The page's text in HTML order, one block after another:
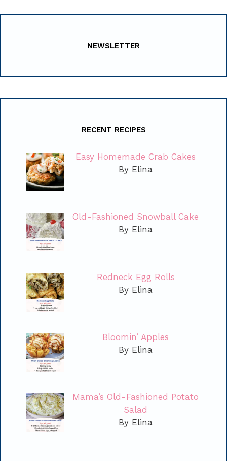
NEWSLETTER
RECENT RECIPES
Easy Homemade Crab Cakes
By Elina
Old-Fashioned Snowball Cake
By Elina
Redneck Egg Rolls
By Elina
Bloomin’ Apples
By Elina
Mama’s Old-Fashioned Potato
Salad
By Elina